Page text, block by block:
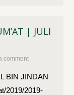
| JULI
comment
BIN JINDAN
2019/2019-